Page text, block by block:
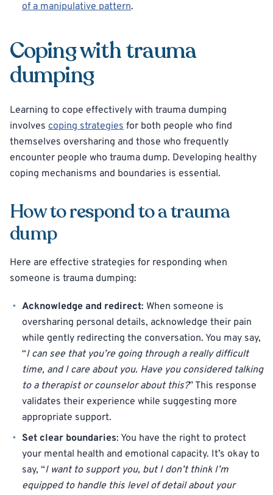
of a manipulative pattern.
Coping with trauma
dumping
Learning to cope effectively with trauma dumping
involves coping strategies for both people who find
themselves oversharing and those who frequently
encounter people who trauma dump. Developing healthy
coping mechanisms and boundaries is essential.
How to respond to a trauma
dump
Here are effective strategies for responding when
someone is trauma dumping:
Acknowledge and redirect: When someone is
oversharing personal details, acknowledge their pain
while gently redirecting the conversation. You may say,
“I can see that you’re going through a really difficult
time, and I care about you. Have you considered talking
to a therapist or counselor about this?” This response
validates their experience while suggesting more
appropriate support.
Set clear boundaries: You have the right to protect
your mental health and emotional capacity. It’s okay to
say, “I want to support you, but I don’t think I’m
equipped to handle this level of detail about your